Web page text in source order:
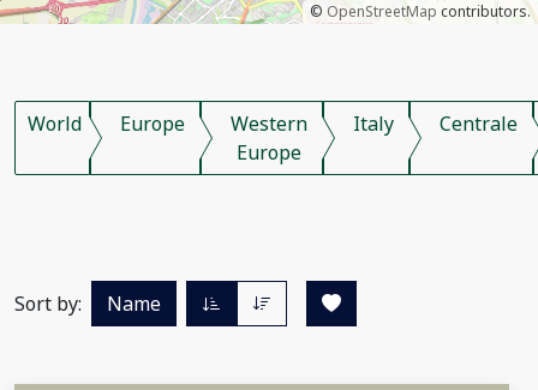
© OpenStreetMap contributors.
World Europe
Western
Europe
Italy Centrale
Sort by: Name